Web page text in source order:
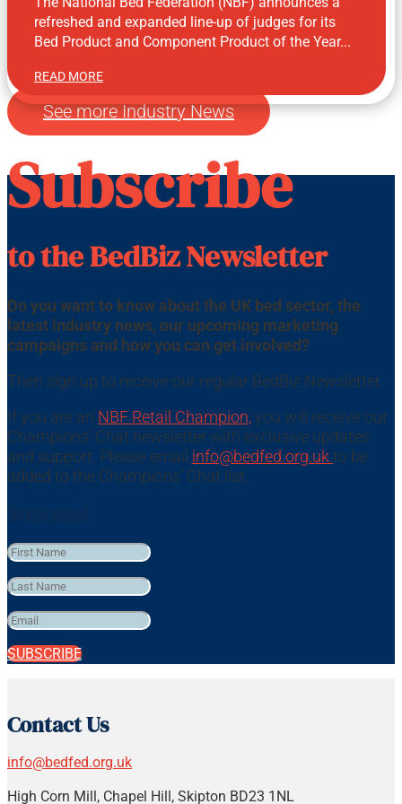
Jul 23, 2026
refreshed and expanded line-up of judges for its
Bed Product and Component Product of the Year...
READ MORE
See more Industry News
Subscribe
to the BedBiz Newsletter
Do you want to know about the UK bed sector, the
latest industry news, our upcoming marketing
campaigns and how you can get involved?
Then sign up to receive our regular BedBiz Newsletter.
If you are an NBF Retail Champion,you will receive our
Champions’ Chat newsletter with exclusive updates
and support. Please email info@bedfed.org.uk to be
added to the Champions’ Chat list.
SUBSCRIBE
Contact Us
info@bedfed.org.uk
High Corn Mill, Chapel Hill, Skipton BD23 1NL